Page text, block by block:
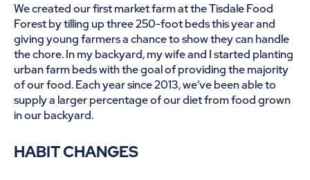
We created our first market farm at the Tisdale Food
Forest by tilling up three 250-foot beds this year and
giving young farmers a chance to show they can handle
the chore. In my backyard, my wife and I started planting
urban farm beds with the goal of providing the majority
of our food. Each year since 2013, we’ve been able to
supply a larger percentage of our diet from food grown
in our backyard.
HABIT CHANGES